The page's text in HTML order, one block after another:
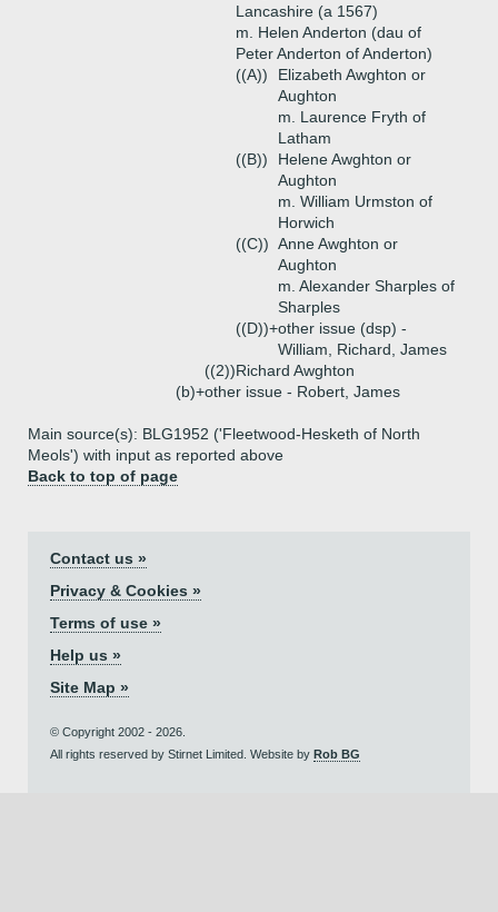
Lancashire (a 1567)
m. Helen Anderton (dau of
Peter Anderton of Anderton)
((A))
Elizabeth Awghton or
Aughton
m. Laurence Fryth of
Latham
((B))
Helene Awghton or
Aughton
m. William Urmston of
Horwich
((C)) Anne Awghton or
Aughton
m. Alexander Sharples of
Sharples
((D))+other issue (dsp) -
William, Richard, James
((2))Richard Awghton
(b)+other issue - Robert, James
Main source(s): BLG1952 ('Fleetwood-Hesketh of North
Meols') with input as reported above
Back to top of page
Contact us »
Privacy & Cookies »
Terms of use »
Help us »
Site Map »
© Copyright 2002 - 2026.
All rights reserved by Stirnet Limited. Website by Rob BG